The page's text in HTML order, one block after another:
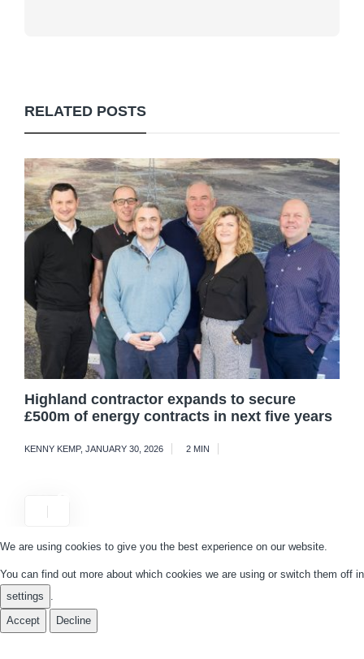
RELATED POSTS
Highland contractor expands to secure
£500m of energy contracts in next five years
KENNY KEMP, JANUARY 30, 2026 2 MIN
We are using cookies to give you the best experience on our website.
You can find out more about which cookies we are using or switch them off in
settings
.
Accept
Decline